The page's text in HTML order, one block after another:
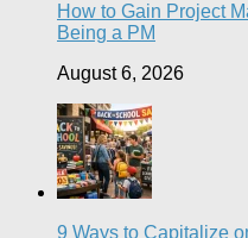
How to Gain Project
Being a PM
August 6, 2026
9 Ways to Capitalize